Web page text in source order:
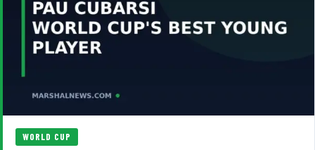
WORLD CUP